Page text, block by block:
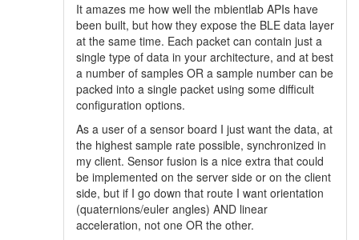
It amazes me how well the mbientlab APIs have
been built, but how they expose the BLE data layer
at the same time. Each packet can contain just a
single type of data in your architecture, and at best
a number of samples OR a sample number can be
packed into a single packet using some difficult
configuration options.
As a user of a sensor board I just want the data, at
the highest sample rate possible, synchronized in
my client. Sensor fusion is a nice extra that could
be implemented on the server side or on the client
side, but if I go down that route I want orientation
(quaternions/euler angles) AND linear
acceleration, not one OR the other.